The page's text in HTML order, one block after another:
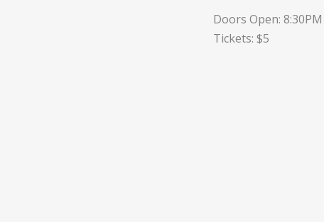
Doors Open: 8:30PM
Tickets: $5